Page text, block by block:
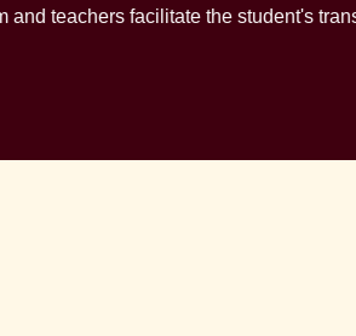
teachers facilitate the student's